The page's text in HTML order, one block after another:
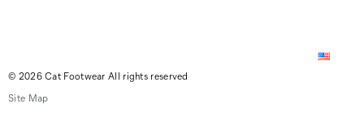
© 2026 Cat Footwear All rights reserved
Site Map